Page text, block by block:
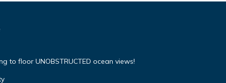
to floor UNOBSTRUCTED ocean views!